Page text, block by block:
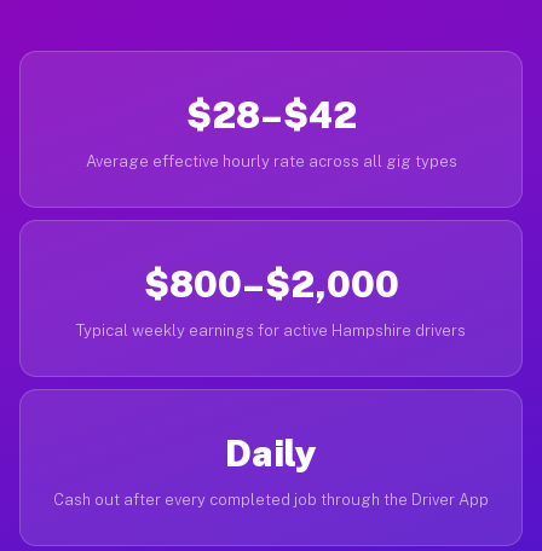
$28–$42
Average effective hourly rate across all gig types
$800–$2,000
Typical weekly earnings for active Hampshire drivers
Daily
Cash out after every completed job through the Driver App